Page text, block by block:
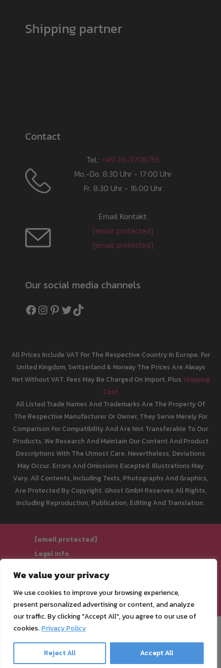
We value your privacy
We use cookies to improve your browsing experience,
present personalized advertising or content, and analyze
our traffic. By clicking "Accept All", you agree to our use of
cookies. Privacy Policy
Reject All Accept All
Shipping partner
Contact
Tel.: +49 211-3706755
Mo.-Do. 8:30 Uhr - 17:00 Uhr
Fr. 8:30 Uhr - 16:00 Uhr
Email Kontakt:
[email protected]
[email protected]
Our social media channels
Facebook
Instagram
Pinterest
Twitter
TikTok
All Prices Include VAT For The Respective Country In Europe. For
United Kingdom, Switzerland & Norway The Prices Are Always
Net Without VAT. Fees May Be Charged On Import. Plus Shipping
Cost
All Listed Trade Names And Trademarks Are The Property Of
The Respective Manufacturer Or Owner, They Serve Merely For
Comparison For Compatibility And Are Not Transferable To Our
Products. We Research And Maintain Our Content And Product
Descriptions With The Utmost Care. Nevertheless, Deviations
May Occur. Errors And Omissions Excepted. Illustrations May
Vary. All Contents, Including Texts, Photographs And Graphics,
Are Protected By Copyright. Ghost GmbH Reserves All Rights,
Including Reproduction, Publication, Editing And Translation.
[email protected]
Legal Info
Terms of Service
Cancellation Policy & Form